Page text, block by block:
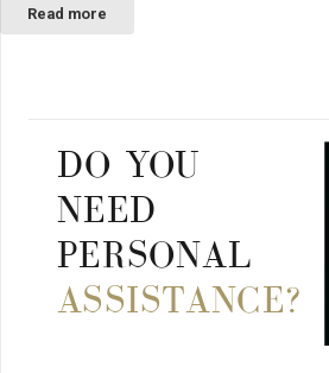
Read more
DO YOU
NEED
PERSONAL
ASSISTANCE?